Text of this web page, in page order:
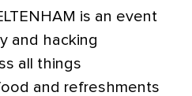
is an event
and hacking
all things
and refreshments